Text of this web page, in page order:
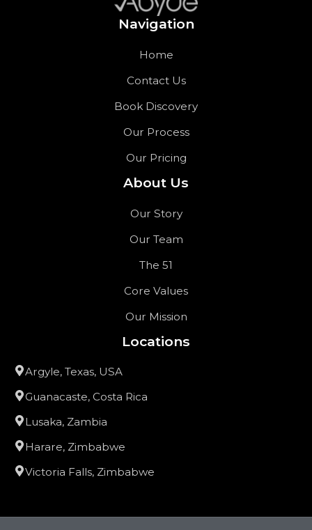
Navigation
Home
Contact Us
Book Discovery
Our Process
Our Pricing
About Us
Our Story
Our Team
The 51
Core Values
Our Mission
Locations
Argyle, Texas, USA
Guanacaste, Costa Rica
Lusaka, Zambia
Harare, Zimbabwe
Victoria Falls, Zimbabwe